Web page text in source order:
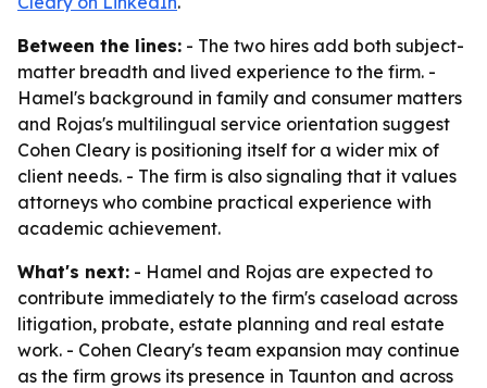
Between the lines: - The two hires add both subject-
matter breadth and lived experience to the firm. -
Hamel's background in family and consumer matters
and Rojas's multilingual service orientation suggest
Cohen Cleary is positioning itself for a wider mix of
client needs. - The firm is also signaling that it values
attorneys who combine practical experience with
academic achievement.
What's next: - Hamel and Rojas are expected to
contribute immediately to the firm's caseload across
litigation, probate, estate planning and real estate
work. - Cohen Cleary's team expansion may continue
as the firm grows its presence in Taunton and across